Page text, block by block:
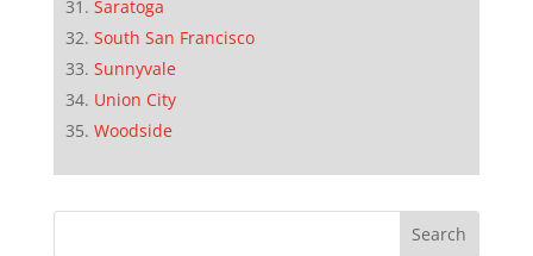
Saratoga
South San Francisco
Sunnyvale
Union City
Woodside